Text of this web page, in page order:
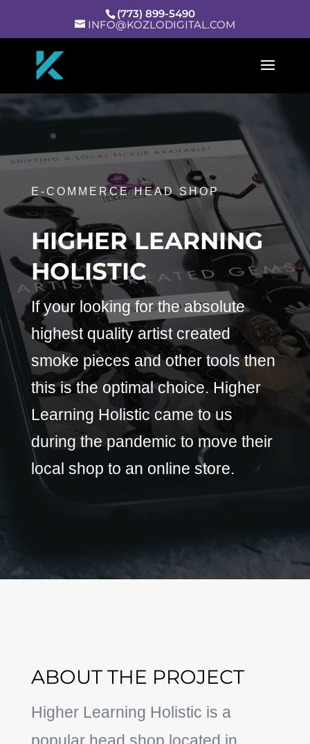
(773) 899-5490
INFO@KOZLODIGITAL.COM
E-COMMERCE HEAD SHOP
HIGHER LEARNING
HOLISTIC
If your looking for the absolute
highest quality artist created
smoke pieces and other tools then
this is the optimal choice. Higher
Learning Holistic came to us
during the pandemic to move their
local shop to an online store.
ABOUT THE PROJECT
Higher Learning Holistic is a